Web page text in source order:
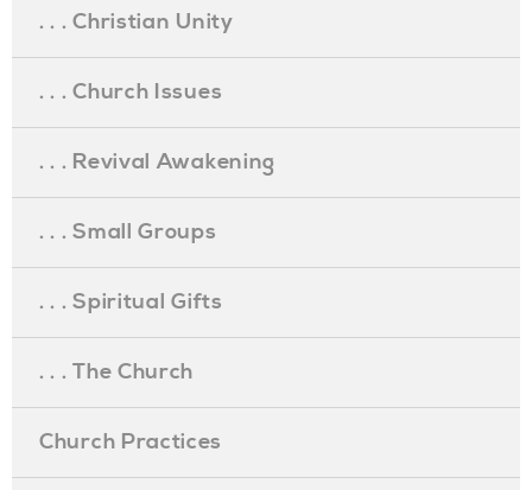
. . . Christian Unity
. . . Church Issues
. . . Revival Awakening
. . . Small Groups
. . . Spiritual Gifts
. . . The Church
Church Practices